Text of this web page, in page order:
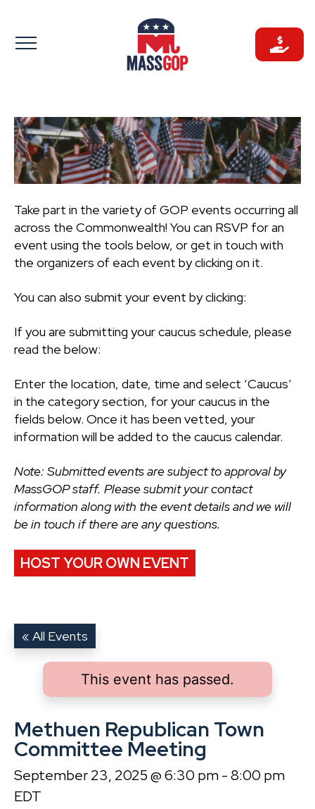
to
content
Take part in the variety of GOP events occurring all
across the Commonwealth! You can RSVP for an
event using the tools below, or get in touch with
the organizers of each event by clicking on it.
You can also submit your event by clicking:
If you are submitting your caucus schedule, please
read the below:
Enter the location, date, time and select ‘Caucus’
in the category section, for your caucus in the
fields below. Once it has been vetted, your
information will be added to the caucus calendar.
Note: Submitted events are subject to approval by
MassGOP staff. Please submit your contact
information along with the event details and we will
be in touch if there are any questions.
HOST YOUR OWN EVENT
« All Events
This event has passed.
Methuen Republican Town
Committee Meeting
September 23, 2025 @ 6:30 pm-8:00 pm
EDT